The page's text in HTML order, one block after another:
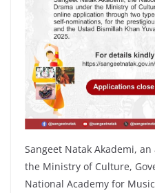
Sangeet Natak Akademi,
the Ministry of Culture,
National Academy for